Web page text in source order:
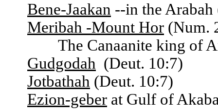
Bene-Jaakan --in the
Meribah -Mount Hor (Num.
The Canaanite king of
Gudgodah (Deut. 10:7)
Jotbathah (Deut. 10:7)
Ezion-geber at Gulf of